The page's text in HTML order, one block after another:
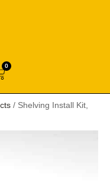
0
/ Shelving Install Kit,